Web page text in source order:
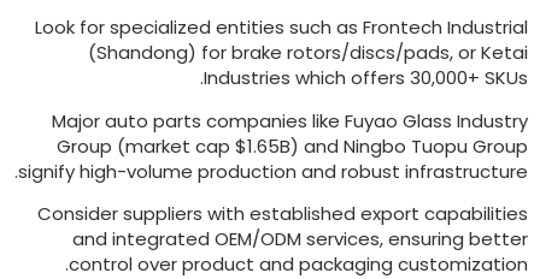
Look for specialized entities such as Frontech
(Shandong)for brake rotors/discs/pads,or
Industries which offers30,000+
.
Major auto parts companies like Fuyao Glass
Group(market cap $1.65B )and Ningbo Tuopu
signify high-volume production and robust
.
Consider suppliers with established export
and integrated OEM/ODM services,ensuring
control over product and packaging
.